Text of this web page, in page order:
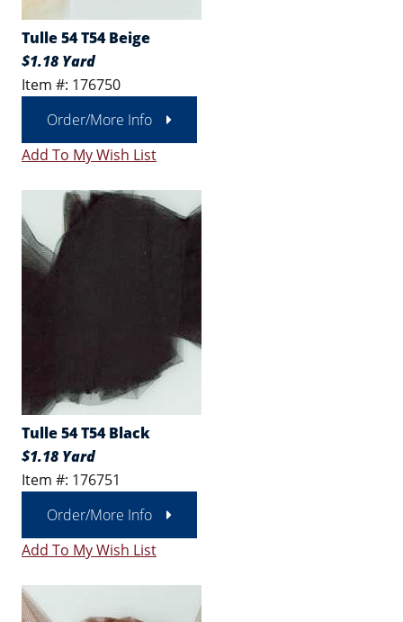
Tulle 54 T54 Beige
$1.18 Yard
Item #: 176750
Order/More Info
Add To My Wish List
Tulle 54 T54 Black
$1.18 Yard
Item #: 176751
Order/More Info
Add To My Wish List